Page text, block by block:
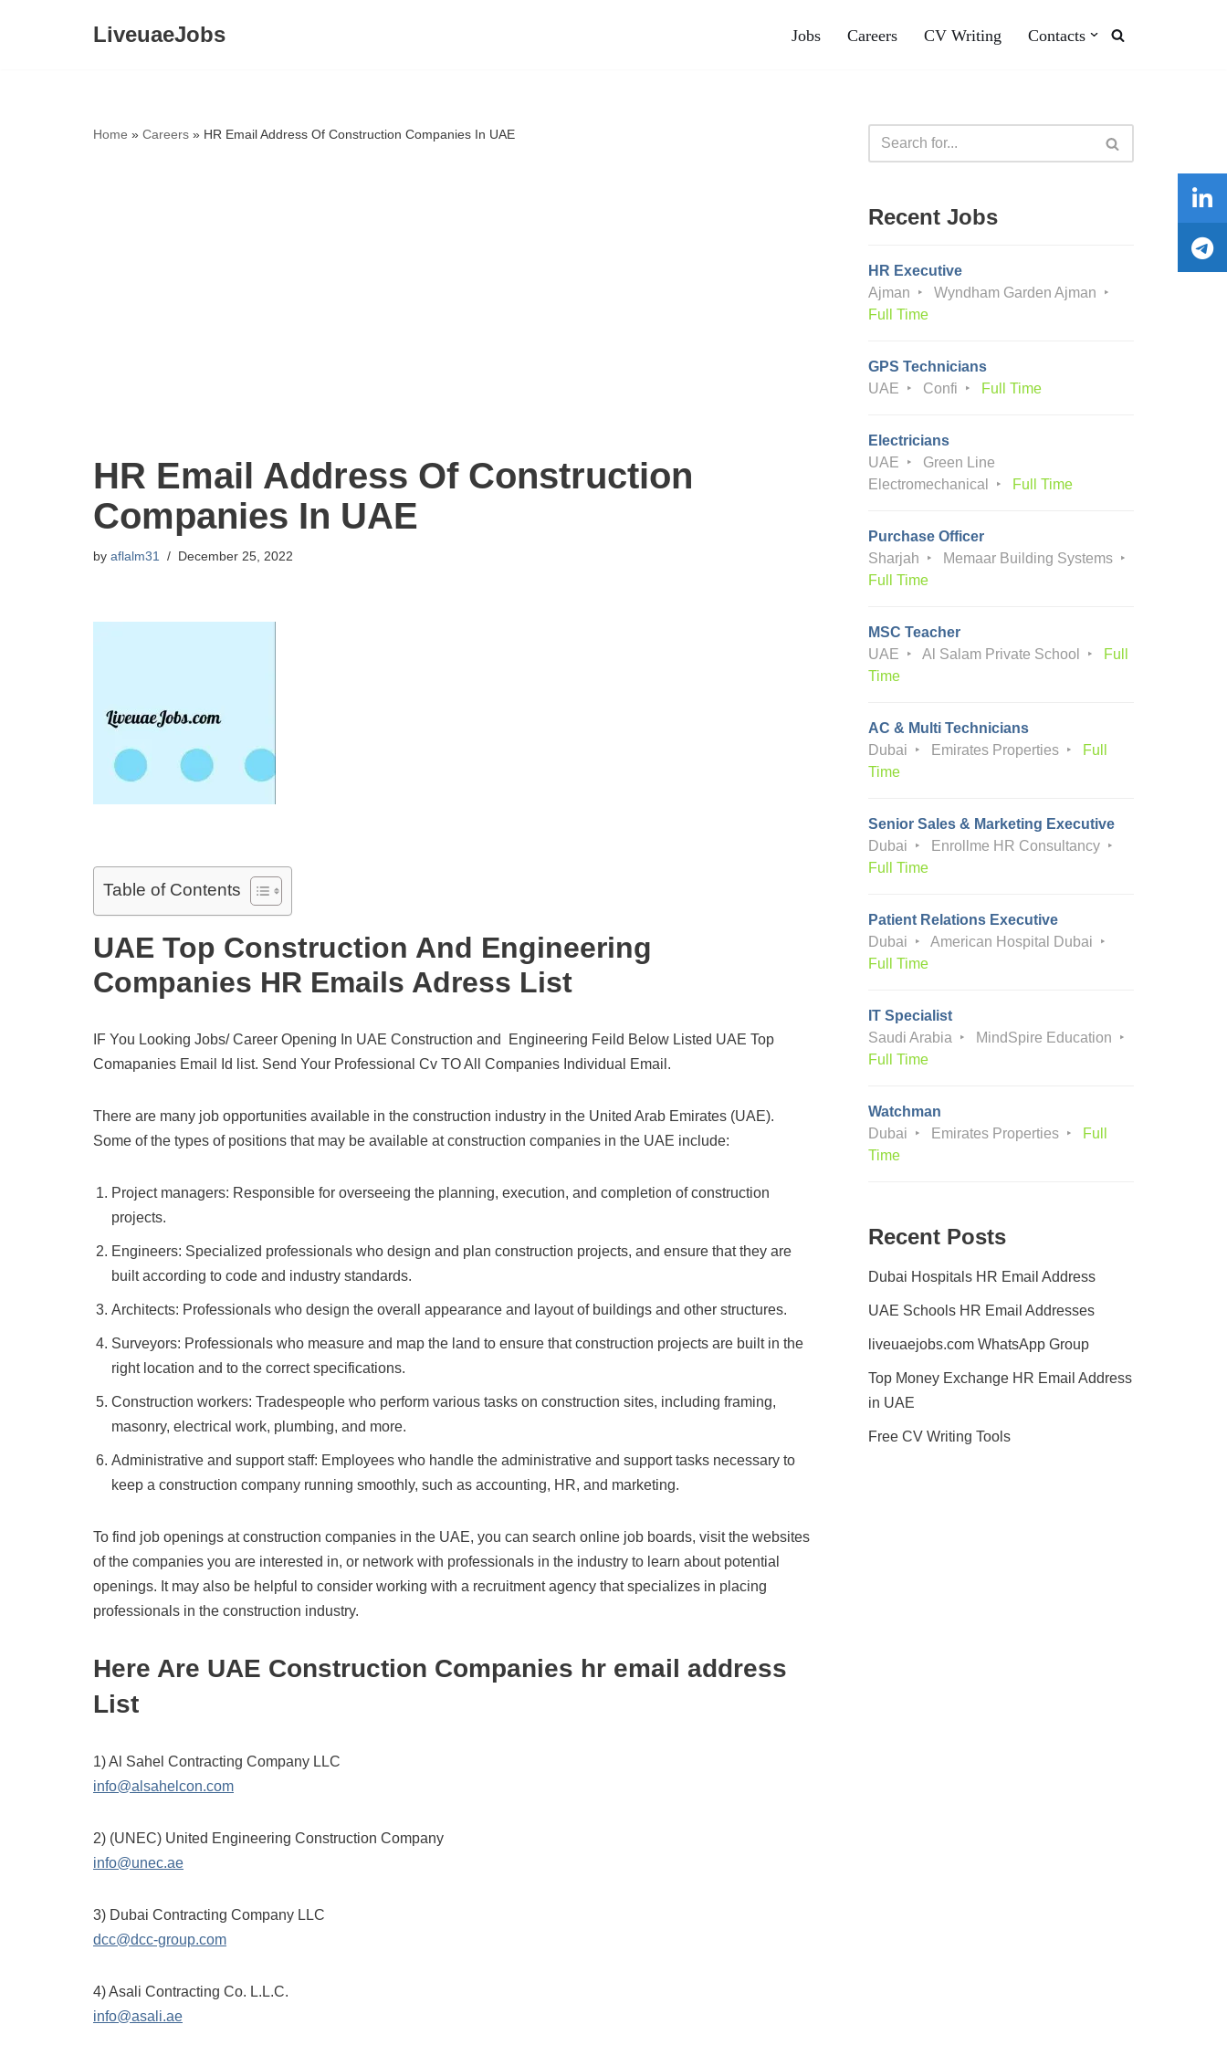
LiveuaeJobs Jobs Careers CV Writing Contacts
Home » Careers » HR Email Address Of Construction Companies In UAE
HR Email Address Of Construction
Companies In UAE
by aflalm31 December 25, 2022
Table of Contents
UAE Top Construction And Engineering
Companies HR Emails Adress List
IF You Looking Jobs/ Career Opening In UAE Construction and Engineering Feild Below Listed UAE Top
Comapanies Email Id list. Send Your Professional Cv TO All Companies Individual Email.
There are many job opportunities available in the construction industry in the United Arab Emirates (UAE).
Some of the types of positions that may be available at construction companies in the UAE include:
Project managers: Responsible for overseeing the planning, execution, and completion of construction
projects.
Engineers: Specialized professionals who design and plan construction projects, and ensure that they are
built according to code and industry standards.
Architects: Professionals who design the overall appearance and layout of buildings and other structures.
Surveyors: Professionals who measure and map the land to ensure that construction projects are built in the
right location and to the correct specifications.
Construction workers: Tradespeople who perform various tasks on construction sites, including framing,
masonry, electrical work, plumbing, and more.
Administrative and support staff: Employees who handle the administrative and support tasks necessary to
keep a construction company running smoothly, such as accounting, HR, and marketing.
To find job openings at construction companies in the UAE, you can search online job boards, visit the websites
of the companies you are interested in, or network with professionals in the industry to learn about potential
openings. It may also be helpful to consider working with a recruitment agency that specializes in placing
professionals in the construction industry.
Here Are UAE Construction Companies hr email address
List
1) Al Sahel Contracting Company LLC
info@alsahelcon.com
2) (UNEC) United Engineering Construction Company
info@unec.ae
3) Dubai Contracting Company LLC
dcc@dcc-group.com
4) Asali Contracting Co. L.L.C.
info@asali.ae
Recent Jobs
HR Executive
Ajman
Wyndham Garden Ajman
Full Time
GPS Technicians
UAE
Confi Full Time
Electricians
UAE
Green Line
Electromechanical
Full Time
Purchase Officer
Sharjah
Memaar Building Systems
Full Time
MSC Teacher
UAE
Al Salam Private School
Full
Time
AC & Multi Technicians
Dubai
Emirates Properties
Full
Time
Senior Sales & Marketing Executive
Dubai
Enrollme HR Consultancy
Full Time
Patient Relations Executive
Dubai
American Hospital Dubai
Full Time
IT Specialist
Saudi Arabia
MindSpire Education
Full Time
Watchman
Dubai
Emirates Properties
Full
Time
Recent Posts
Dubai Hospitals HR Email Address
UAE Schools HR Email Addresses
liveuaejobs.com WhatsApp Group
Top Money Exchange HR Email Address
in UAE
Free CV Writing Tools